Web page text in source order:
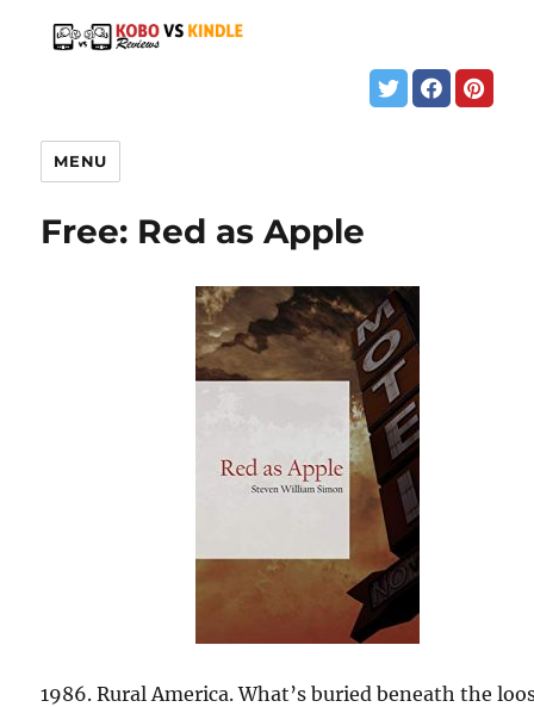
MENU
Free: Red as Apple
1986. Rural America. What’s buried beneath the